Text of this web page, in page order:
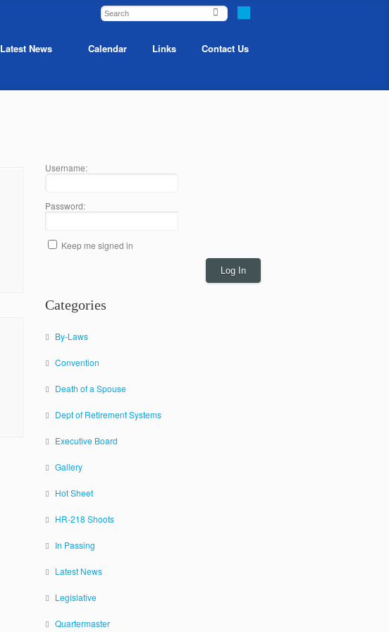
Latest News Calendar Links Contact Us
Username:
Password:
Keep me signed in
Log In
Categories
By-Laws
Convention
Death of a Spouse
Dept of Retirement Systems
Executive Board
Gallery
Hot Sheet
HR-218 Shoots
In Passing
Latest News
Legislative
Quartermaster